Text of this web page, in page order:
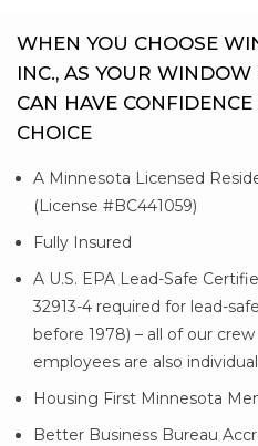
WHEN YOU CHOOSE
INC., AS YOUR WINDOW
CAN HAVE
CHOICE
A Minnesota Licensed
(License #BC441059)
Fully Insured
A U.S. EPA Lead-Safe
32913-4 required for lead-
before 1978) – all of our
employees are also
Housing First Minnesota
Better Business Bureau